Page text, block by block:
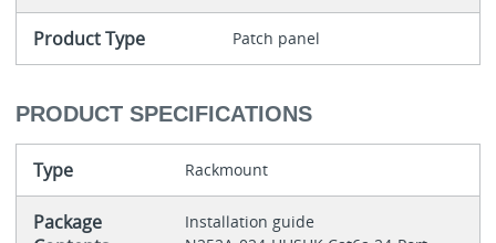
Product Type Patch panel
PRODUCT SPECIFICATIONS
Type Rackmount
Package
Installation guide